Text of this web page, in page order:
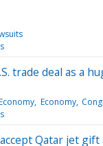
trade deal as a
Economy
Qatar jet gift